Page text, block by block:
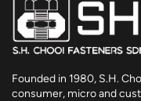
Founded in 1980, S.H.
consumer, micro and